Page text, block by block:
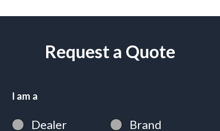
Request a Quote
I am a
Dealer Brand